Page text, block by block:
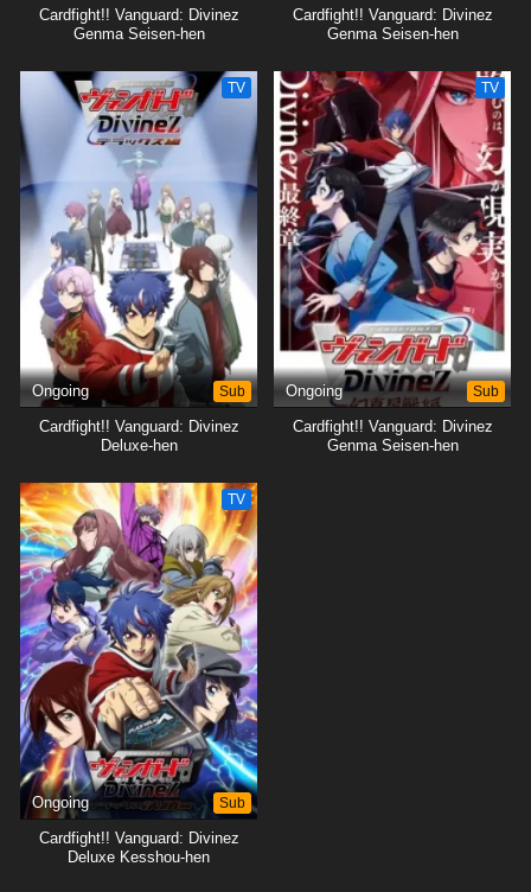
Cardfight!! Vanguard: Divinez
Genma Seisen-hen
Cardfight!! Vanguard: Divinez
Genma Seisen-hen
TV
Ongoing Sub
Cardfight!! Vanguard: Divinez
Deluxe-hen
TV
Ongoing Sub
Cardfight!! Vanguard: Divinez
Genma Seisen-hen
TV
Ongoing Sub
Cardfight!! Vanguard: Divinez
Deluxe Kesshou-hen